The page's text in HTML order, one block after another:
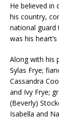
He believed in
his country,
national guard
was his
Along with his
Sylas Frye;
Cassandra
and Ivy Frye;
(Beverly)
Isabella and